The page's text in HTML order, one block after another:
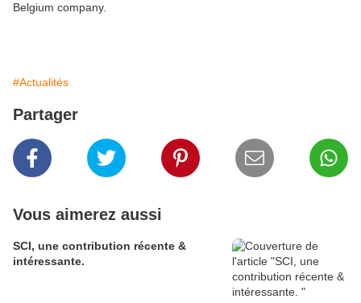
Belgium company.
#Actualités
Partager
Vous aimerez aussi
SCI, une contribution récente &
intéressante.